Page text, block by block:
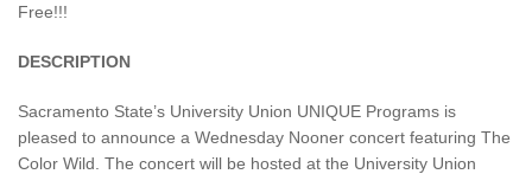
Free!!!
DESCRIPTION
Sacramento State’s University Union UNIQUE Programs is
pleased to announce a Wednesday Nooner concert featuring The
Color Wild. The concert will be hosted at the University Union